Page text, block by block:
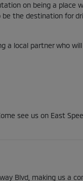
on being a place
the destination for
local partner who
see us on East
Blvd, making us a